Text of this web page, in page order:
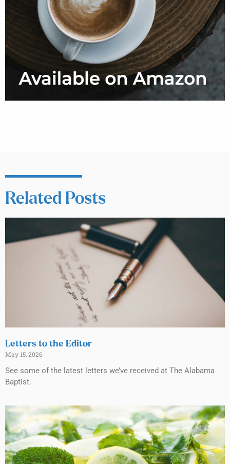
Related Posts
Letters to the Editor
May 15, 2026
See some of the latest letters we’ve received at The Alabama
Baptist.